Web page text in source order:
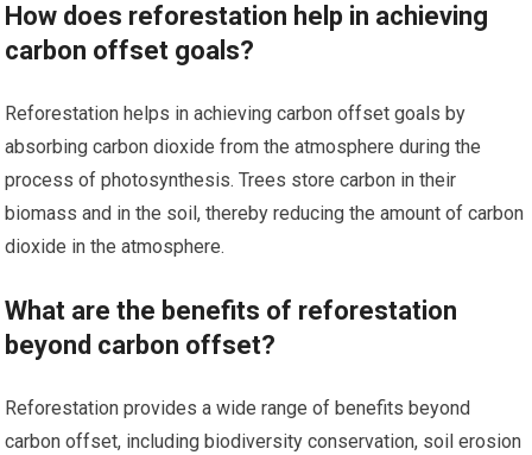
How does reforestation help in achieving
carbon offset goals?
Reforestation helps in achieving carbon offset goals by
absorbing carbon dioxide from the atmosphere during the
process of photosynthesis. Trees store carbon in their
biomass and in the soil, thereby reducing the amount of carbon
dioxide in the atmosphere.
What are the benefits of reforestation
beyond carbon offset?
Reforestation provides a wide range of benefits beyond
carbon offset, including biodiversity conservation, soil erosion